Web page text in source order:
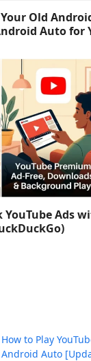
Old
Auto for
YouTube Ads
How to Play
Android Auto